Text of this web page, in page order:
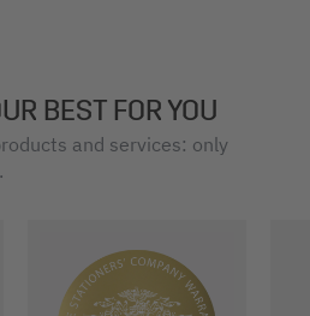
BEST FOR YOU
and services: only